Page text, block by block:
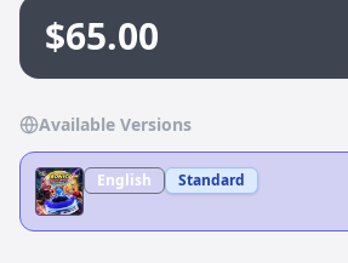
$65.00
Available Versions
English Standard